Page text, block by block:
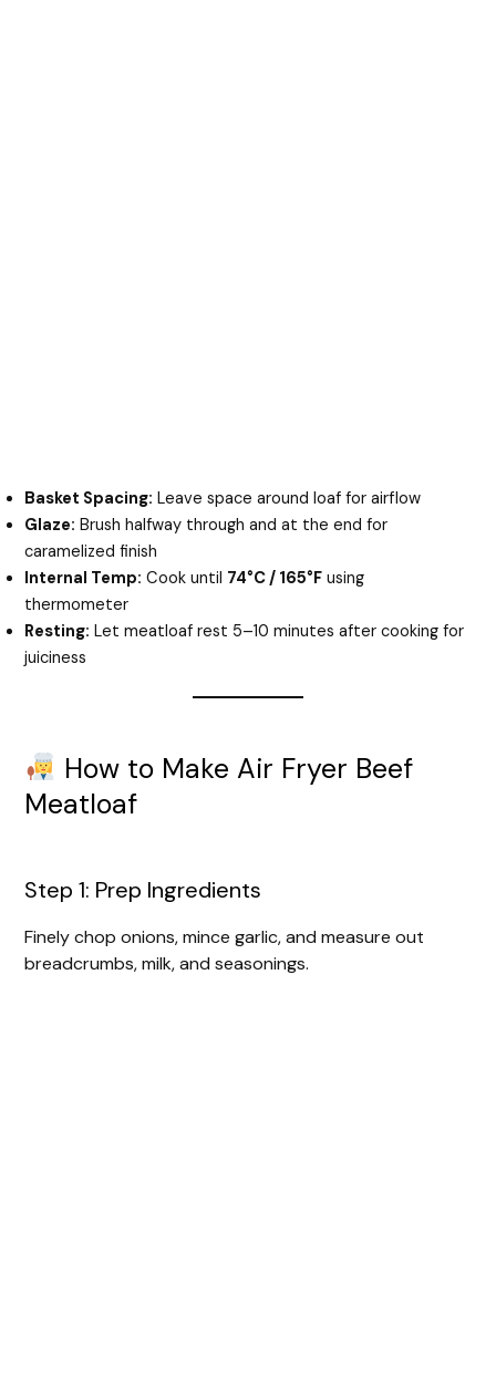
Basket Spacing: Leave space around loaf for airflow
Glaze: Brush halfway through and at the end for
caramelized finish
Internal Temp: Cook until 74°C / 165°F using
thermometer
Resting: Let meatloaf rest 5–10 minutes after cooking for
juiciness
How to Make Air Fryer Beef
Meatloaf
Step 1: Prep Ingredients
Finely chop onions, mince garlic, and measure out
breadcrumbs, milk, and seasonings.